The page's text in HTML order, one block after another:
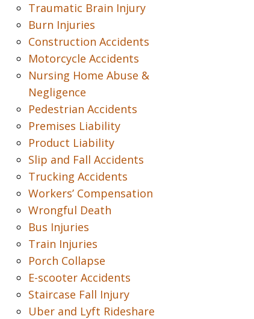
Traumatic Brain Injury
Burn Injuries
Construction Accidents
Motorcycle Accidents
Nursing Home Abuse &
Negligence
Pedestrian Accidents
Premises Liability
Product Liability
Slip and Fall Accidents
Trucking Accidents
Workers’ Compensation
Wrongful Death
Bus Injuries
Train Injuries
Porch Collapse
E-scooter Accidents
Staircase Fall Injury
Uber and Lyft Rideshare